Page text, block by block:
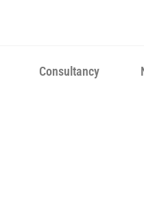
Consultancy